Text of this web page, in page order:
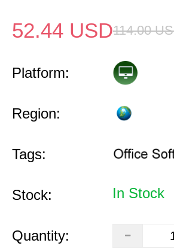
52.44 USD114.00
Platform:
Region:
Tags:
Stock: In Stock
Quantity: